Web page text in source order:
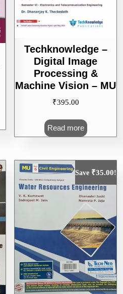
Techknowledge –
Digital Image
Processing &
Machine Vision – MU
₹395.00
Read more
Save ₹35.00!